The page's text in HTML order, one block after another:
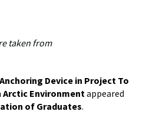
taken from
Device in Project To
Arctic Environment appeared
of Graduates.